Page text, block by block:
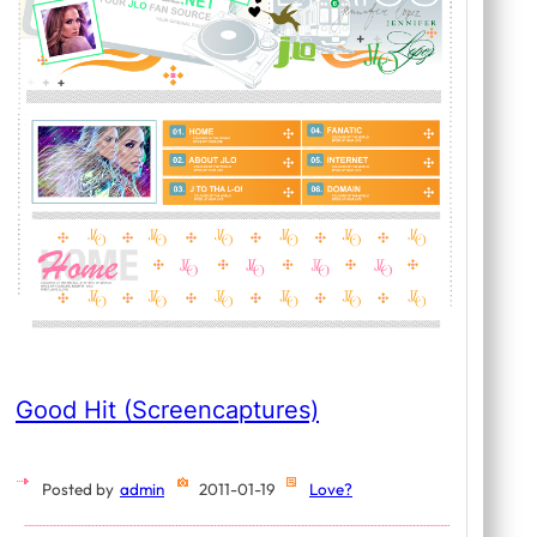
Good Hit (Screencaptures)
Posted by admin 2011-01-19 Love?